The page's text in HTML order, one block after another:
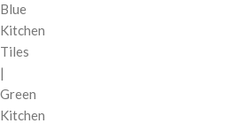
Blue
Kitchen
Tiles
|
Green
Kitchen